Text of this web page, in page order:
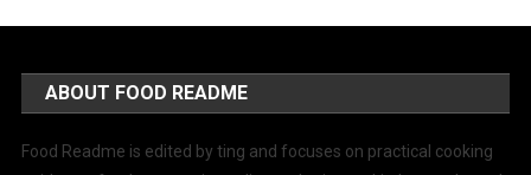
ABOUT FOOD README
Food Readme is edited by ting and focuses on practical cooking